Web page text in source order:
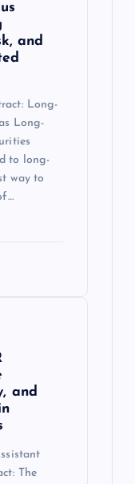
and
Long-
Long-
to long-
way to
and
The